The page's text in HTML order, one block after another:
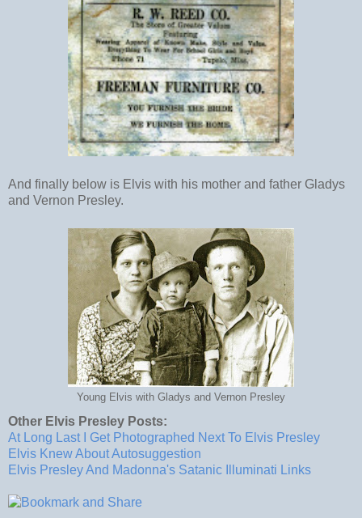
And finally below is Elvis with his mother and father Gladys
and Vernon Presley.
Young Elvis with Gladys and Vernon Presley
Other Elvis Presley Posts:
At Long Last I Get Photographed Next To Elvis Presley
Elvis Knew About Autosuggestion
Elvis Presley And Madonna's Satanic Illuminati Links